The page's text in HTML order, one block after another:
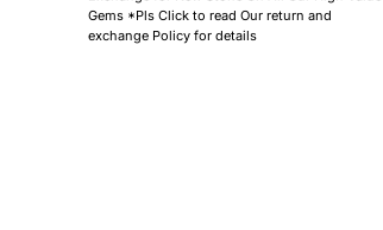
Gems *Pls Click to read Our return and
exchange Policy for details